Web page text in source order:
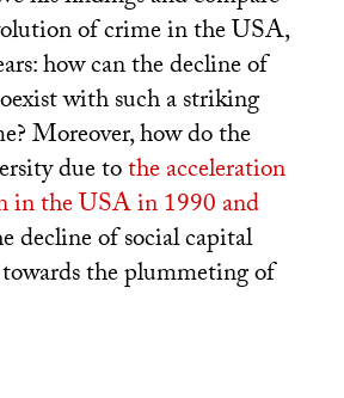
of crime in theUSA,
how can the decline of
with such a striking
Moreover, how do the
due tothe acceleration
in theUSAin 1990 and
decline of social capital
the plummeting of